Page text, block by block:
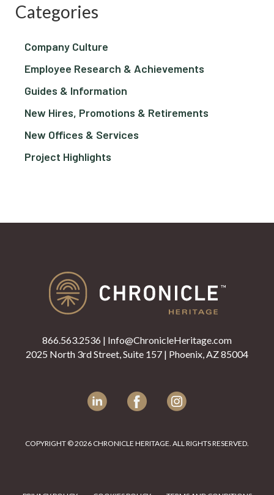
Categories
Company Culture
Employee Research & Achievements
Guides & Information
New Hires, Promotions & Retirements
New Offices & Services
Project Highlights
866.563.2536 | Info@ChronicleHeritage.com
2025 North 3rd Street, Suite 157 | Phoenix, AZ 85004
COPYRIGHT © 2026 CHRONICLE HERITAGE. ALL RIGHTS RESERVED.